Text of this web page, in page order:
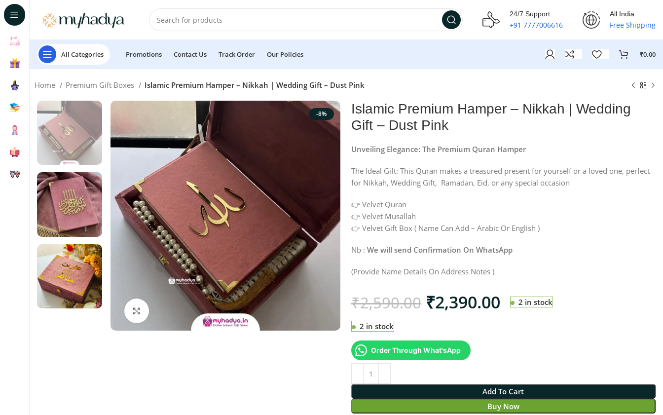
24/7 Support
+91 7777006616
All India
Free Shipping
All Categories Promotions Contact Us Track Order Our Policies ₹0.00
Home Premium Gift Boxes Islamic Premium Hamper – Nikkah | Wedding Gift – Dust Pink
-8%
Click to enlarge
Islamic Premium Hamper – Nikkah | Wedding
Gift – Dust Pink
Unveiling Elegance: The Premium Quran Hamper
The Ideal Gift: This Quran makes a treasured present for yourself or a loved one, perfect
for Nikkah, Wedding Gift, Ramadan, Eid, or any special occasion
👉 Velvet Quran
👉 Velvet Musallah
👉 Velvet Gift Box ( Name Can Add – Arabic Or English )
Nb : We will send Confirmation On WhatsApp
(Provide Name Details On Address Notes )
₹2,590.00 ₹2,390.00 2 in stock
2 in stock
Order Through What'sApp
Add To Cart
Buy Now